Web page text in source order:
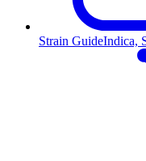
Strain GuideIndica,